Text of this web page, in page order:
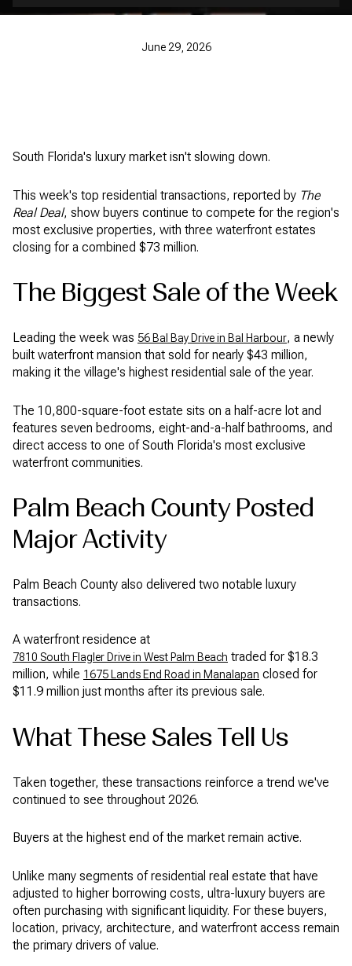
June 29, 2026
South Florida's luxury market isn't slowing down.
This week's top residential transactions, reported by The
Real Deal, show buyers continue to compete for the region's
most exclusive properties, with three waterfront estates
closing for a combined $73 million.
The Biggest Sale of the Week
Leading the week was 56 Bal Bay Drive in Bal Harbour, a newly
built waterfront mansion that sold for nearly $43 million,
making it the village's highest residential sale of the year.
The 10,800-square-foot estate sits on a half-acre lot and
features seven bedrooms, eight-and-a-half bathrooms, and
direct access to one of South Florida's most exclusive
waterfront communities.
Palm Beach County Posted
Major Activity
Palm Beach County also delivered two notable luxury
transactions.
A waterfront residence at
7810 South Flagler Drive in West Palm Beach traded for $18.3
million, while 1675 Lands End Road in Manalapan closed for
$11.9 million just months after its previous sale.
What These Sales Tell Us
Taken together, these transactions reinforce a trend we've
continued to see throughout 2026.
Buyers at the highest end of the market remain active.
Unlike many segments of residential real estate that have
adjusted to higher borrowing costs, ultra-luxury buyers are
often purchasing with significant liquidity. For these buyers,
location, privacy, architecture, and waterfront access remain
the primary drivers of value.